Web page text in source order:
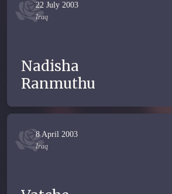
22 July 2003
Iraq
Nadisha
Ranmuthu
8 April 2003
Iraq